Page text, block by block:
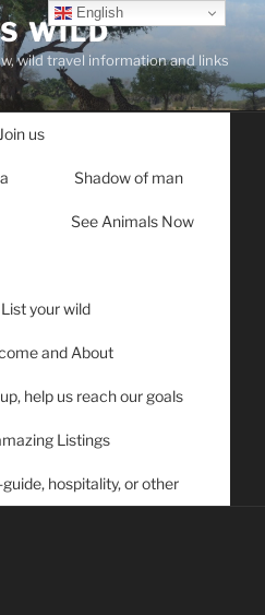
WILD
wild travel information and links
Join us
Shadow of man
See Animals Now
List your wild
and About
help us reach our goals
Listings
hospitality, or other
English